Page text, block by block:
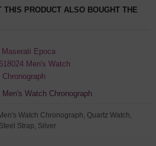
THIS PRODUCT ALSO BOUGHT THE
Watch Chronograph
Watch Chronograph, Quartz Watch,
Strap, Silver